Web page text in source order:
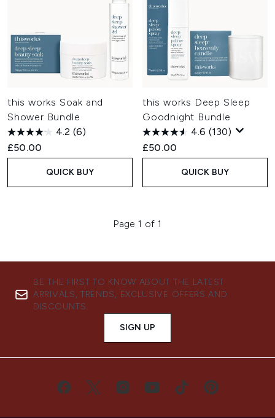
this works Soak and
Shower Bundle
4.2 (6)
£50.00
QUICK BUY
this works Deep Sleep
Goodnight Bundle
4.6 (130)
£50.00
QUICK BUY
Page 1 of 1
BE THE FIRST TO KNOW ABOUT THE LATEST
ARRIVALS, TRENDS, EXCLUSIVE OFFERS AND
DISCOUNTS.
SIGN UP